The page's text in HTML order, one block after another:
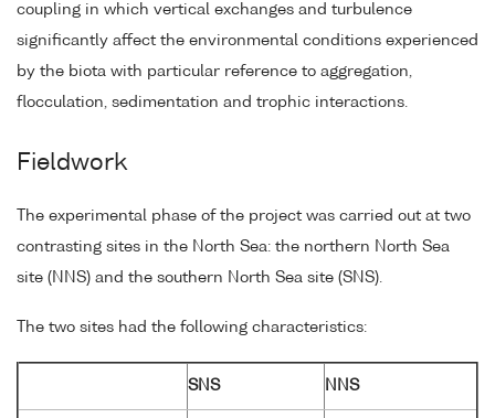
coupling in which vertical exchanges and turbulence
significantly affect the environmental conditions experienced
by the biota with particular reference to aggregation,
flocculation, sedimentation and trophic interactions.
Fieldwork
The experimental phase of the project was carried out at two
contrasting sites in the North Sea: the northern North Sea
site (NNS) and the southern North Sea site (SNS).
The two sites had the following characteristics:
SNS NNS